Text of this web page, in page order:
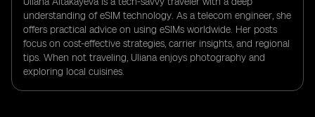
understanding of eSIM technology. As a telecom engineer, she
offers practical advice on using eSIMs worldwide. Her posts
focus on cost-effective strategies, carrier insights, and regional
tips. When not traveling, Uliana enjoys photography and
exploring local cuisines.